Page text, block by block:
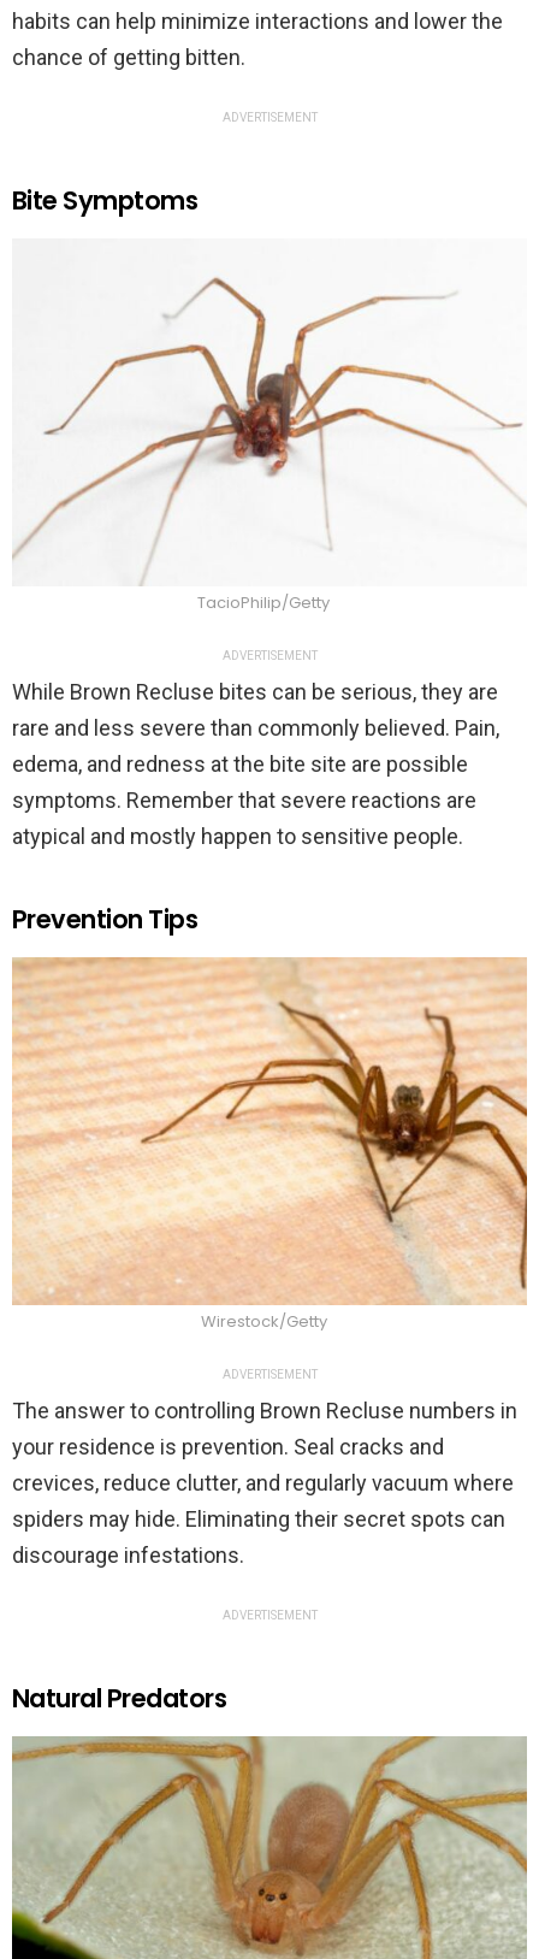
habits can help minimize interactions and lower the
chance of getting bitten.
ADVERTISEMENT
Bite Symptoms
TacioPhilip/Getty
ADVERTISEMENT
While Brown Recluse bites can be serious, they are
rare and less severe than commonly believed. Pain,
edema, and redness at the bite site are possible
symptoms. Remember that severe reactions are
atypical and mostly happen to sensitive people.
Prevention Tips
Wirestock/Getty
ADVERTISEMENT
The answer to controlling Brown Recluse numbers in
your residence is prevention. Seal cracks and
crevices, reduce clutter, and regularly vacuum where
spiders may hide. Eliminating their secret spots can
discourage infestations.
ADVERTISEMENT
Natural Predators